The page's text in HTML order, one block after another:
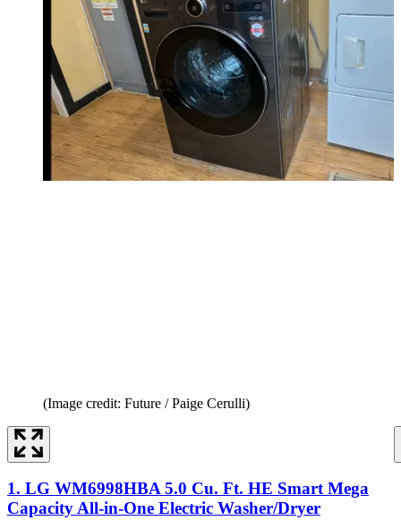
(Image credit: Future / Paige Cerulli)
1. LG WM6998HBA 5.0 Cu. Ft. HE Smart Mega
Capacity All-in-One Electric Washer/Dryer